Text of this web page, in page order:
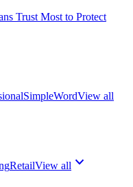
Trust Most to Protect
SimpleWordView all
RetailView all